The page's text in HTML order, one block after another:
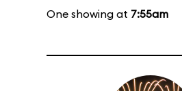
One showing at 7:55am